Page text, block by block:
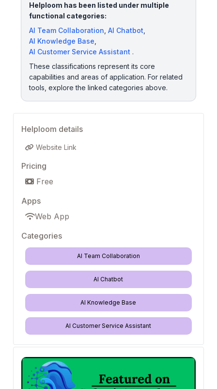
Helploom has been listed under multiple
functional categories:
AI Team Collaboration AI Chatbot
AI Knowledge Base
AI Customer Service Assistant .
These classifications represent its core
capabilities and areas of application. For related
tools, explore the linked categories above.
Helploom details
Website Link
Pricing
Free
Apps
Web App
Categories
AI Team Collaboration
AI Chatbot
AI Knowledge Base
AI Customer Service Assistant